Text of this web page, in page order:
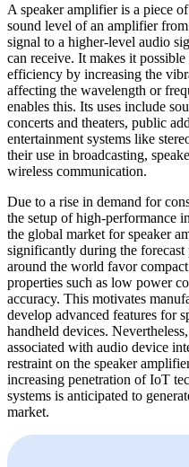
A speaker amplifier is a piece
sound level of an amplifier
signal to a higher-level audio
can receive. It makes it
efficiency by increasing the
affecting the wavelength or
enables this. Its uses include
concerts and theaters, public
entertainment systems like
their use in broadcasting,
wireless communication.
Due to a rise in demand for
the setup of high-performance
the global market for speaker
significantly during the
around the world favor
properties such as low power
accuracy. This motivates
develop advanced features for
handheld devices.
associated with audio device
restraint on the speaker
increasing penetration of IoT
systems is anticipated to
market.